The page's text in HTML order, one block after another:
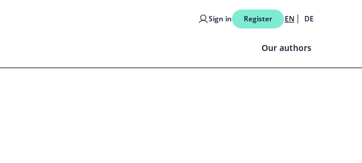
Sign in Register EN DE
Our authors